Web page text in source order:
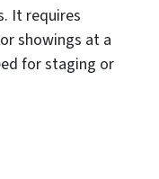
It requires
showings at a
for staging or